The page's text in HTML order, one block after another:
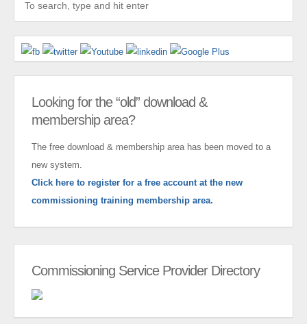
Looking for the “old” download &
membership area?
The free download & membership area has been moved to a
new system.
Click here to register for a free account at the new
commissioning training membership area.
Commissioning Service Provider Directory